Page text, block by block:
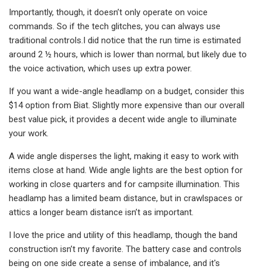
Importantly, though, it doesn’t only operate on voice
commands. So if the tech glitches, you can always use
traditional controls.I did notice that the run time is estimated
around 2 ½ hours, which is lower than normal, but likely due to
the voice activation, which uses up extra power.
If you want a wide-angle headlamp on a budget, consider this
$14 option from Biat. Slightly more expensive than our overall
best value pick, it provides a decent wide angle to illuminate
your work.
A wide angle disperses the light, making it easy to work with
items close at hand. Wide angle lights are the best option for
working in close quarters and for campsite illumination. This
headlamp has a limited beam distance, but in crawlspaces or
attics a longer beam distance isn’t as important.
I love the price and utility of this headlamp, though the band
construction isn’t my favorite. The battery case and controls
being on one side create a sense of imbalance, and it's